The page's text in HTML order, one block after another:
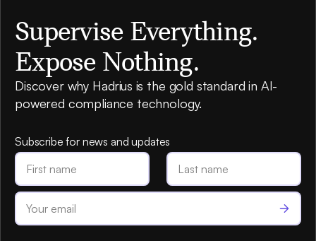
Supervise Everything.
Expose Nothing.
Discover why Hadrius is the gold standard in AI-
powered compliance technology.
Subscribe for news and updates